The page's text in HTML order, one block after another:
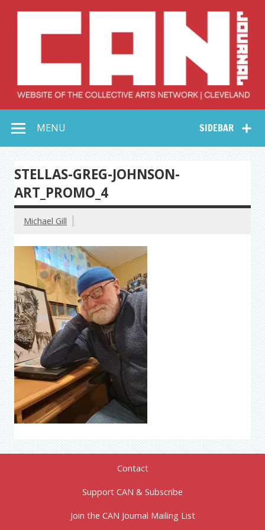
Collective Arts
Network –
CAN Journal
SIDEBAR
MENU
STELLAS-GREG-JOHNSON-
ART_PROMO_4
Michael Gill
Contact
Support CAN & Subscribe
Join the CAN Journal Mailing List